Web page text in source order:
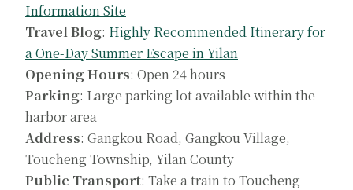
Information Site
Travel Blog: Highly Recommended Itinerary for
a One-Day Summer Escape in Yilan
Opening Hours: Open 24 hours
Parking: Large parking lot available within the
harbor area
Address: Gangkou Road, Gangkou Village,
Toucheng Township, Yilan County
Public Transport: Take a train to Toucheng